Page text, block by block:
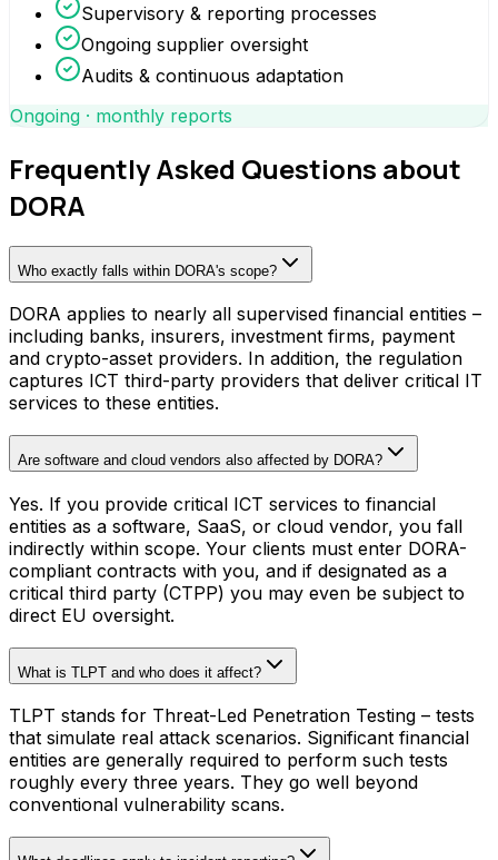
Supervisory & reporting processes
Ongoing supplier oversight
Audits & continuous adaptation
Ongoing · monthly reports
Frequently Asked Questions about
DORA
Who exactly falls within DORA's scope?
DORA applies to nearly all supervised financial entities –
including banks, insurers, investment firms, payment
and crypto-asset providers. In addition, the regulation
captures ICT third-party providers that deliver critical IT
services to these entities.
Are software and cloud vendors also affected by DORA?
Yes. If you provide critical ICT services to financial
entities as a software, SaaS, or cloud vendor, you fall
indirectly within scope. Your clients must enter DORA-
compliant contracts with you, and if designated as a
critical third party (CTPP) you may even be subject to
direct EU oversight.
What is TLPT and who does it affect?
TLPT stands for Threat-Led Penetration Testing – tests
that simulate real attack scenarios. Significant financial
entities are generally required to perform such tests
roughly every three years. They go well beyond
conventional vulnerability scans.